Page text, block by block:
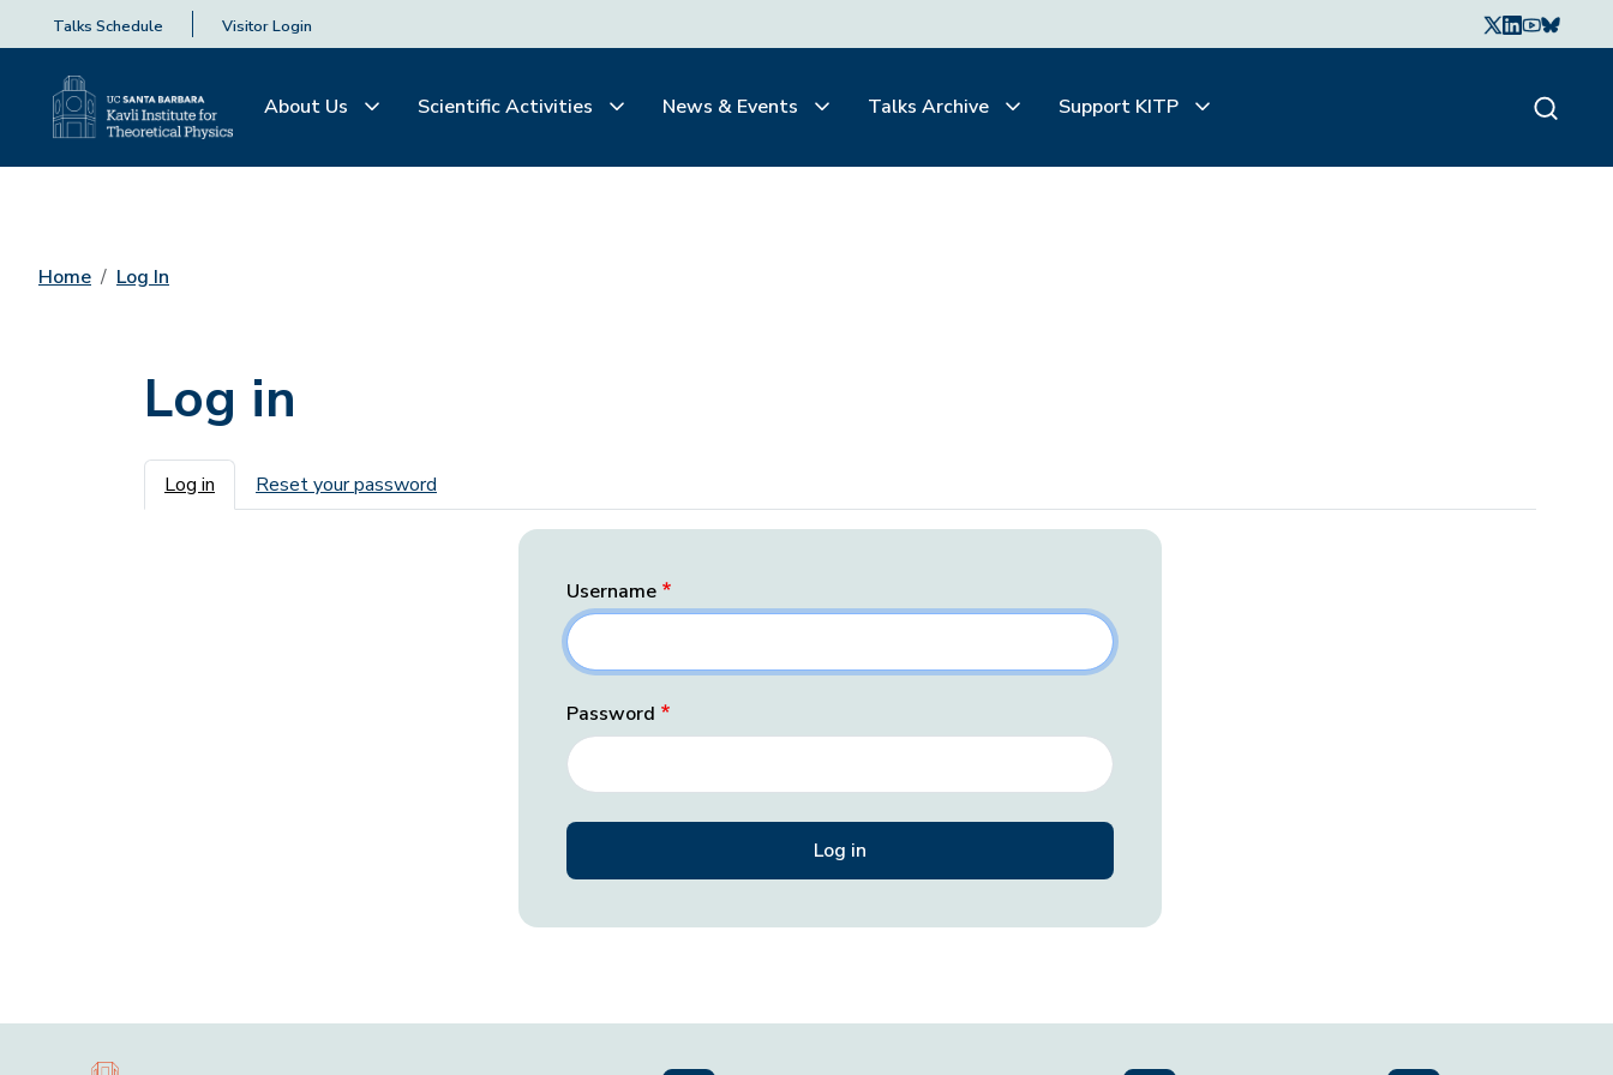
Talks Schedule Visitor Login
About Us Scientific Activities News & Events Talks Archive Support KITP
Home Log In
Log in
Primary tabs
Log in Reset your password
Username
Password